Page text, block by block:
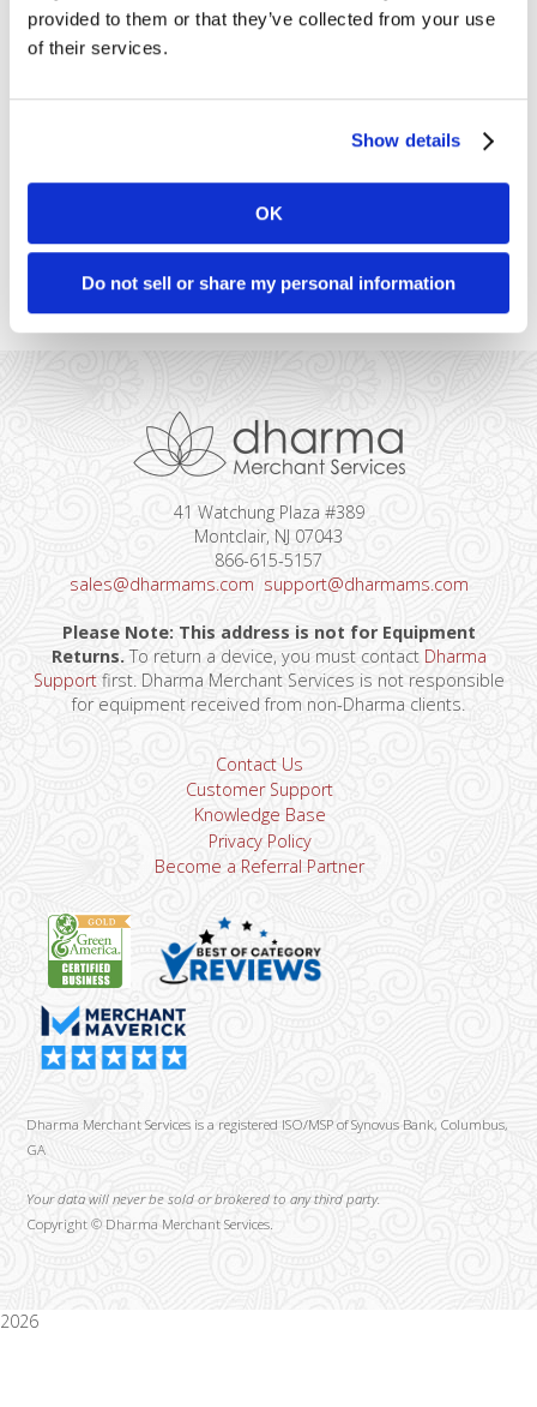
provided to them or that they’ve collected from your use
of their services.
Show details
OK
Do not sell or share my personal information
Industry News
Merchant of the Month
MX Merchant
Payments
41 Watchung Plaza #389
Montclair, NJ 07043
866-615-5157
sales@dharmams.com support@dharmams.com
Please Note: This address is not for Equipment
Returns.To return a device, you must contact Dharma
Supportfirst. Dharma Merchant Services is not responsible
for equipment received from non-Dharma clients.
Contact Us
Customer Support
Knowledge Base
Privacy Policy
Become a Referral Partner
Dharma Merchant Services is a registered ISO/MSP of Synovus Bank, Columbus,
GA
Your data will never be sold or brokered to any third party.
Copyright © Dharma Merchant Services.
2026